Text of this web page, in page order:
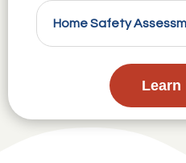
Home Safety
Learn